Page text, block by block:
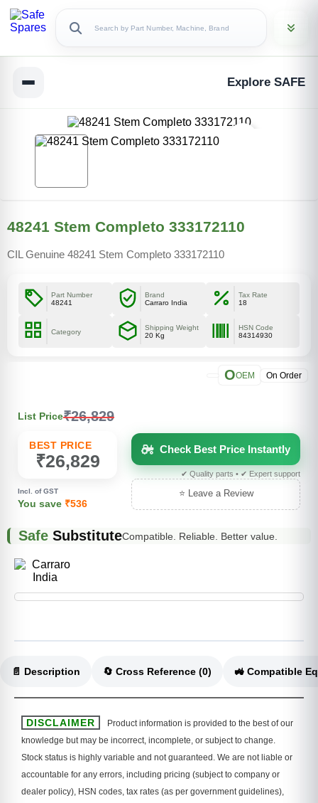
Explore SAFE
48241 Stem Completo 333172110
CIL Genuine 48241 Stem Completo 333172110
Part Number
48241
Brand
Carraro India
Tax Rate
18
Category
Shipping Weight
20 Kg
HSN Code
84314930
OOEM On Order
List Price₹26,829
BEST PRICE
₹26,829
Incl. of GST
You save ₹536
Check Best Price Instantly
✔ Quality parts • ✔ Expert support
⭐ Leave a Review
Safe SubstituteCompatible. Reliable. Better value.
📄 Description 🔄 Cross Reference (0)
DISCLAIMER
Product information is provided to the best of our
knowledge but may be incorrect, incomplete, or subject to change.
Stock status is highly variable and not guaranteed. We are not liable or
accountable for any errors, including pricing (subject to company or
dealer policy), HSN codes, tax rates (as per government guidelines),